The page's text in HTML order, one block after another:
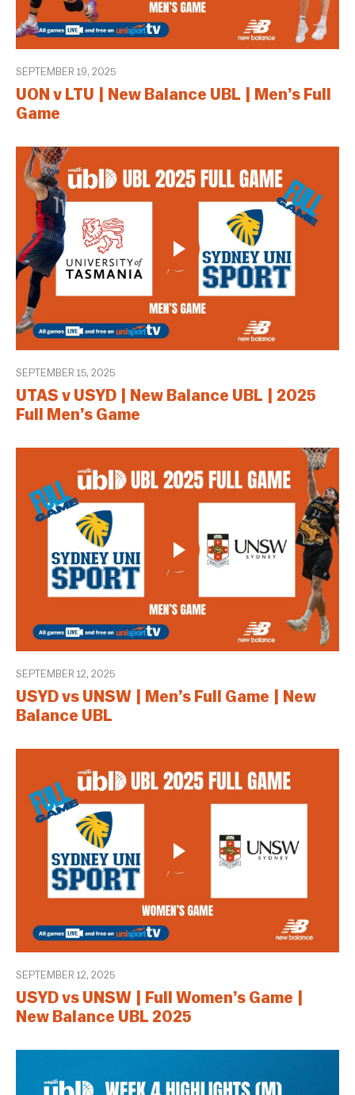
SEPTEMBER 19, 2025
UON v LTU | New Balance UBL | Men’s Full
Game
SEPTEMBER 15, 2025
UTAS v USYD | New Balance UBL | 2025
Full Men’s Game
SEPTEMBER 12, 2025
USYD vs UNSW | Men’s Full Game | New
Balance UBL
SEPTEMBER 12, 2025
USYD vs UNSW | Full Women’s Game |
New Balance UBL 2025